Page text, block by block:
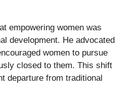
empowering women was
development. He advocated
women to pursue
closed to them. This shift
departure from traditional